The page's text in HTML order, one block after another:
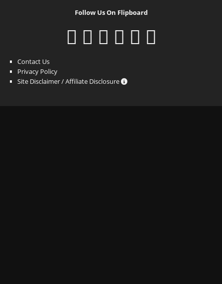
Follow Us On Flipboard
Contact Us
Privacy Policy
Site Disclaimer / Affiliate Disclosure